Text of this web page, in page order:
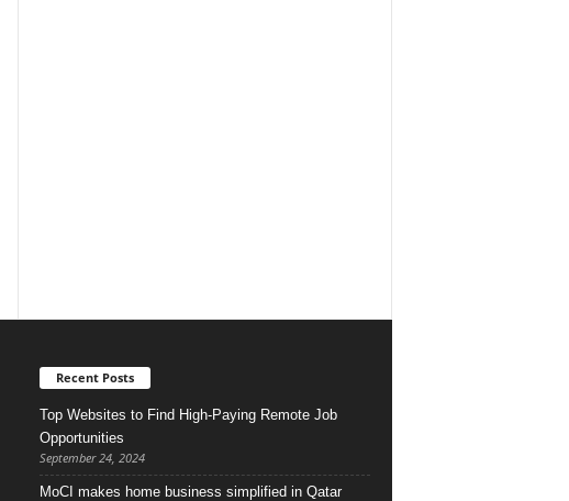
Recent Posts
Top Websites to Find High-Paying Remote Job
Opportunities
September 24, 2024
MoCI makes home business simplified in Qatar